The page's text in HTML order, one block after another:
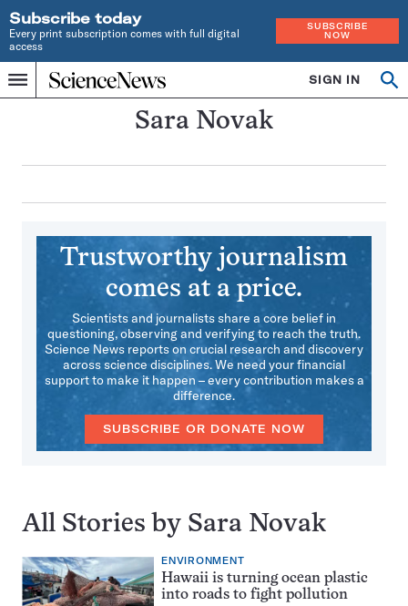
Subscribe today
Every print subscription comes with full digital
access
SUBSCRIBE
NOW
Menu
Home
INDEPENDENT
JOURNALISM
SIGN IN
Search
Sara Novak
Trustworthy journalism
comes at a price.
Scientists and journalists share a core belief in
questioning, observing and verifying to reach the truth.
Science News reports on crucial research and discovery
across science disciplines. We need your financial
support to make it happen – every contribution makes a
difference.
SUBSCRIBE OR DONATE NOW
All Stories by Sara Novak
ENVIRONMENT
Hawaii is turning ocean plastic
into roads to fight pollution